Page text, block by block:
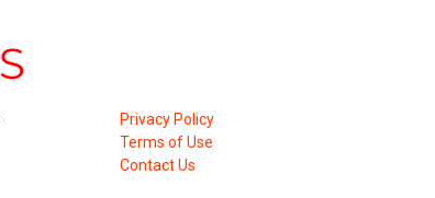
Privacy Policy
Terms of Use
Contact Us